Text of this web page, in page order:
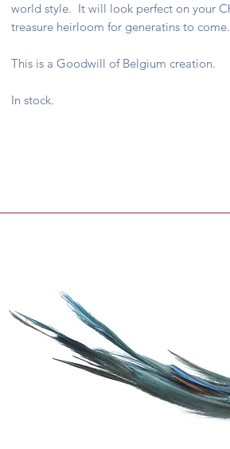
world style. It will look perfect on your
treasure heirloom for generatins to come.
This is a Goodwill of Belgium creation.
In stock.